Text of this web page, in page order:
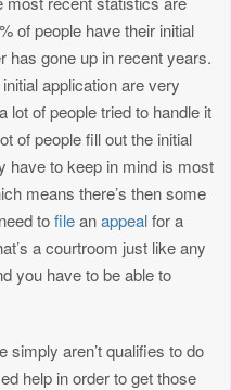
of people have their initial
has gone up in recent years.
application are very
lot of people tried to handle it
of people fill out the initial
have to keep in mind is most
means there’s then some
tofileanappealfor a
a courtroom just like any
you have to be able to
simply aren’t qualifies to do
help in order to get those